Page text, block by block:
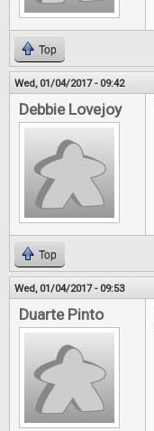
Top
Wed, 01/04/2017 - 09:42
Debbie Lovejoy
Top
Wed, 01/04/2017 - 09:53
Duarte Pinto